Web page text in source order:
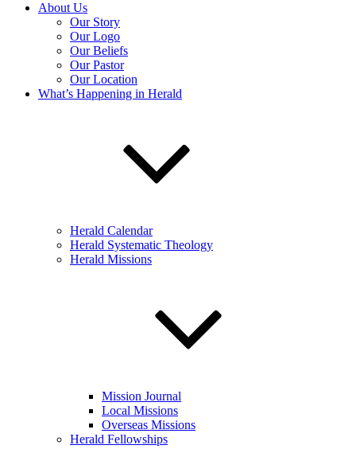
About Us
Our Story
Our Logo
Our Beliefs
Our Pastor
Our Location
What’s Happening in Herald
Herald Calendar
Herald Systematic Theology
Herald Missions
Mission Journal
Local Missions
Overseas Missions
Herald Fellowships